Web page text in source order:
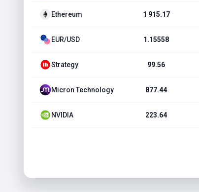
Ethereum 1 915.17
EUR/USD 1.15558
Strategy 99.56
Micron Technology 877.44
NVIDIA 223.64